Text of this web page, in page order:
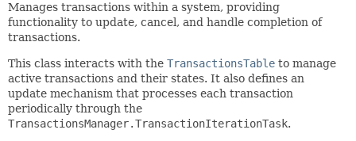
Manages transactions within a system, providing
functionality to update, cancel, and handle completion of
transactions.
This class interacts with the TransactionsTable to manage
active transactions and their states. It also defines an
update mechanism that processes each transaction
periodically through the
TransactionsManager.TransactionIterationTask.